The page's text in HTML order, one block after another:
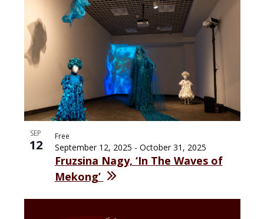
SEP
12
Fruzsina Nagy, ‘In The Waves of
Mekong’
September 12, 2025 - October 31, 2025
Free